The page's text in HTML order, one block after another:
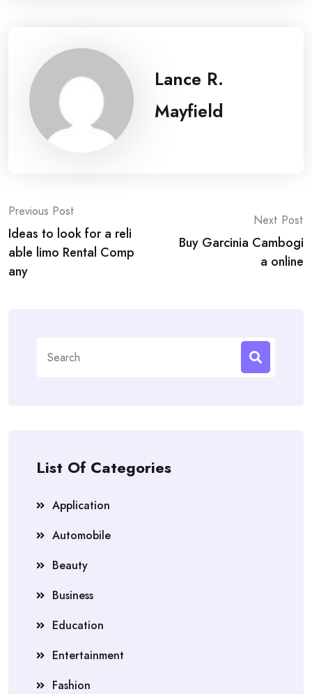
Lance R.
Mayfield
Post
navigation
Previous Post
Ideas to look for a reli
able limo Rental Comp
any
Next Post
Buy Garcinia Cambogi
a online
for:
List Of Categories
Application
Automobile
Beauty
Business
Education
Entertainment
Fashion